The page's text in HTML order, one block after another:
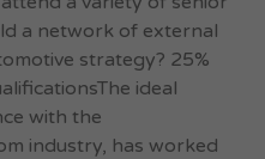
a network of external
strategy? 25%
ideal
with the
industry, has worked